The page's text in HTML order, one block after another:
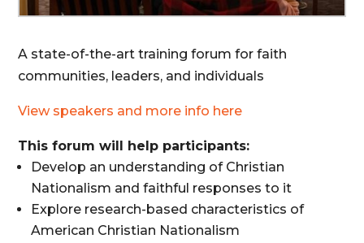
A state-of-the-art training forum for faith
communities, leaders, and individuals
View speakers and more info here
This forum will help participants:
Develop an understanding of Christian
Nationalism and faithful responses to it
Explore research-based characteristics of
American Christian Nationalism